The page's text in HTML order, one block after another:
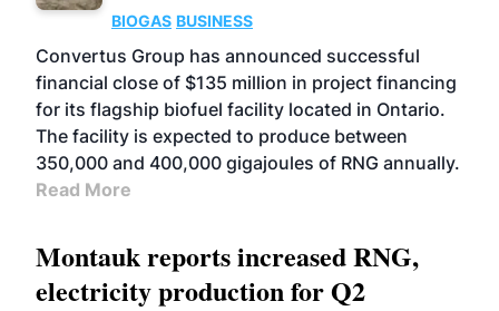
BIOGAS BUSINESS
Convertus Group has announced successful
financial close of $135 million in project financing
for its flagship biofuel facility located in Ontario.
The facility is expected to produce between
350,000 and 400,000 gigajoules of RNG annually.
Read More
Montauk reports increased RNG,
electricity production for Q2